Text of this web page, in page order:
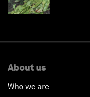
About us
Who we are